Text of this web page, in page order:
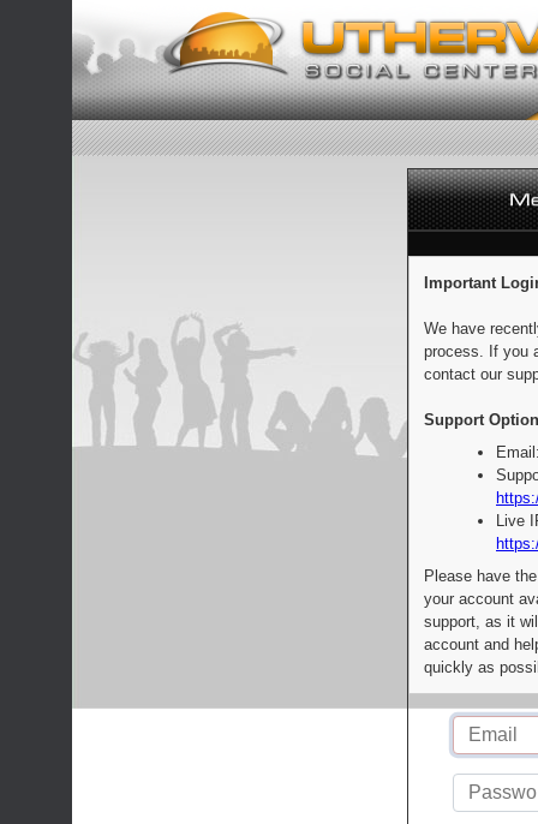
Important
We have
process. If you
contact our
Support
Live
Please have
your account
support, as it
account and
quickly as